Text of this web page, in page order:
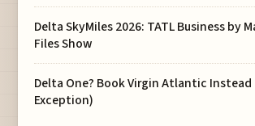
Delta SkyMiles 2026: TATL Business by
Files Show
Delta One? Book Virgin Atlantic
Exception)